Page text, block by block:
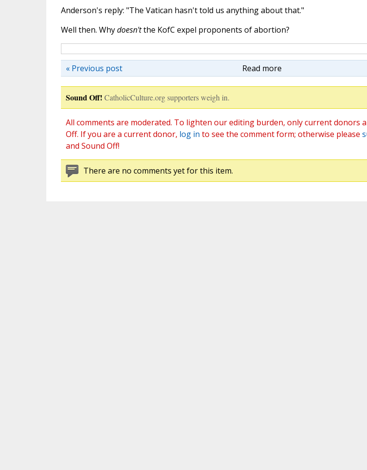
Anderson's reply: "The Vatican hasn't told us anything about that."
Well then. Whydoesn'tthe KofC expel proponents of abortion?
Read more
« Previous post
Sound Off! CatholicCulture.org supporters weigh in.
All comments are moderated. To lighten our editing burden, only current donors
Off. If you are a current donor, log in to see the comment form; otherwise please
and Sound Off!
There are no comments yet for this item.